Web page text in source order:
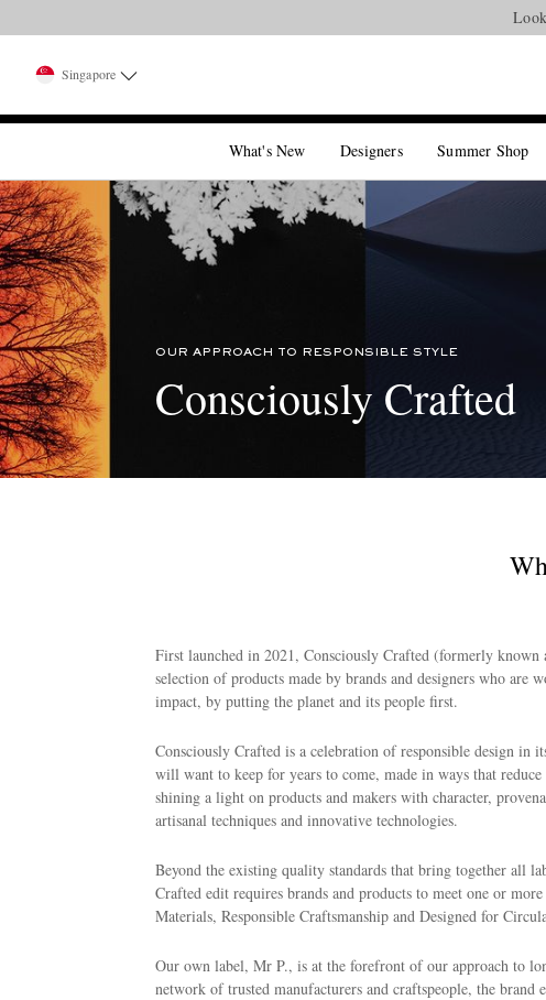
Singapore
What's New Designers Summer Shop
OUR APPROACH TO RESPONSIBLE STYLE
Consciously Crafted
First launched in 2021, Consciously Crafted (formerly known
selection of products made by brands and designers who are
impact, by putting the planet and its people first.
Consciously Crafted is a celebration of responsible design in
will want to keep for years to come, made in ways that
shining a light on products and makers with character,
artisanal techniques and innovative technologies.
Beyond the existing quality standards that bring together all
Crafted edit requires brands and products to meet one or
Materials, Responsible Craftsmanship and Designed for
Our own label, Mr P., is at the forefront of our approach to
network of trusted manufacturers and craftspeople, the brand